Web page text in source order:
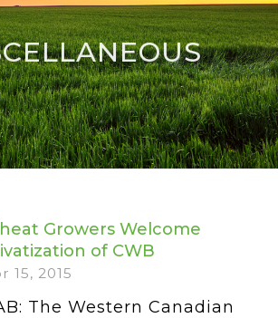
Growers Welcome
of CWB
15, 2015
The Western Canadian